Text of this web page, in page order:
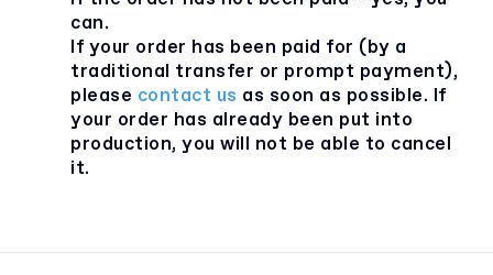
can.
If your order has been paid for (by a
traditional transfer or prompt payment),
please contact us as soon as possible. If
your order has already been put into
production, you will not be able to cancel
it.